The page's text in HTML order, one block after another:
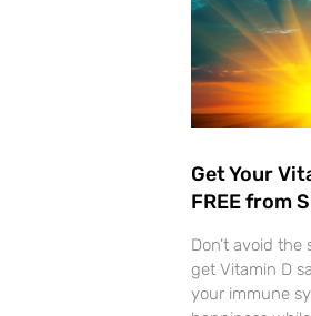
Get Your
FREE from
Don’t avoid
get Vitamin D
your immune